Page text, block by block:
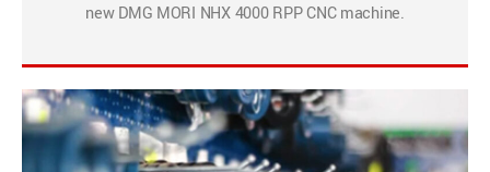
new DMG MORI NHX 4000 RPP CNC machine.